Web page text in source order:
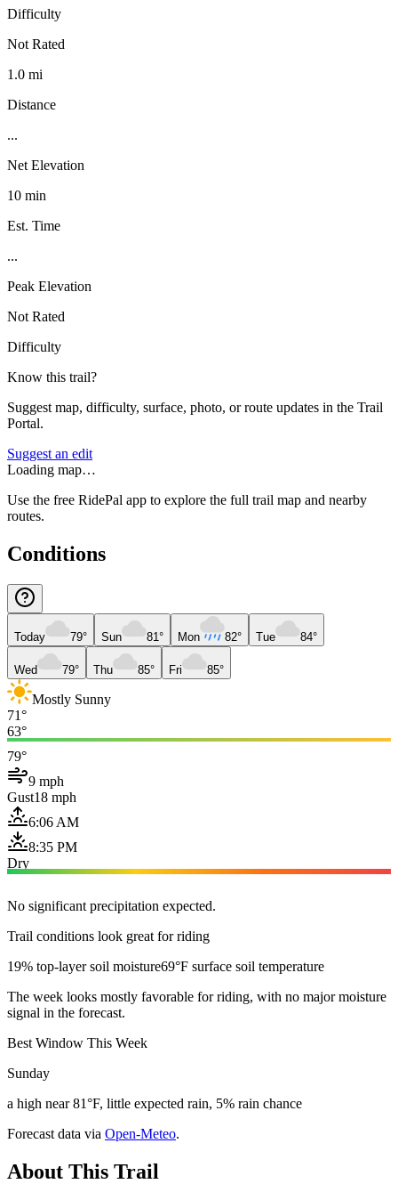
Difficulty
Not Rated
1.0 mi
Distance
...
Net Elevation
10 min
Est. Time
...
Peak Elevation
Not Rated
Difficulty
Know this trail?
Suggest map, difficulty, surface, photo, or route updates in the Trail
Portal.
Suggest an edit
Loading map…
Use the free RidePal app to explore the full trail map and nearby
routes.
Conditions
Today 79° Sun 81° Mon 82° Tue 84°
Wed 79° Thu 85° Fri 85°
Mostly Sunny
71°
63°
79°
9 mph
Gust18 mph
6:06 AM
8:35 PM
Dry
No significant precipitation expected.
Trail conditions look great for riding
19% top-layer soil moisture69°F surface soil temperature
The week looks mostly favorable for riding, with no major moisture
signal in the forecast.
Best Window This Week
Sunday
a high near 81°F, little expected rain, 5% rain chance
Forecast data via Open-Meteo.
About This Trail